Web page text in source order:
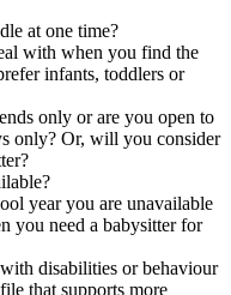
at one time?
with when you find the
infants, toddlers or
only or are you open to
only? Or, will you consider
year you are unavailable
you need a babysitter for
disabilities or behaviour
that supports more